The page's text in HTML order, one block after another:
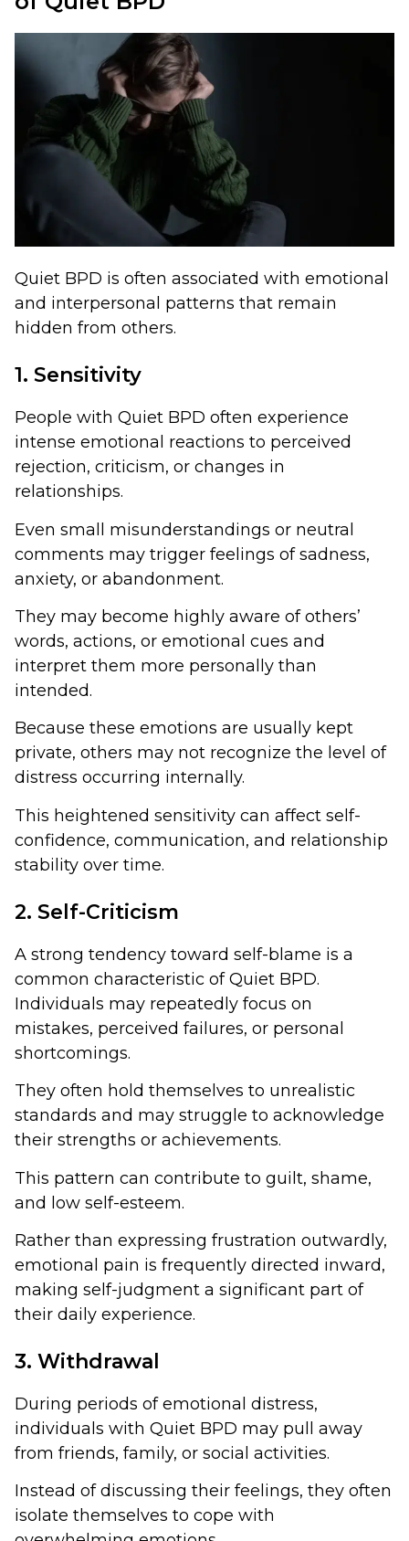
Quiet BPD is often associated with emotional
and interpersonal patterns that remain
hidden from others.
1. Sensitivity
People with Quiet BPD often experience
intense emotional reactions to perceived
rejection, criticism, or changes in
relationships.
Even small misunderstandings or neutral
comments may trigger feelings of sadness,
anxiety, or abandonment.
They may become highly aware of others’
words, actions, or emotional cues and
interpret them more personally than
intended.
Because these emotions are usually kept
private, others may not recognize the level of
distress occurring internally.
This heightened sensitivity can affect self-
confidence, communication, and relationship
stability over time.
2. Self-Criticism
A strong tendency toward self-blame is a
common characteristic of Quiet BPD.
Individuals may repeatedly focus on
mistakes, perceived failures, or personal
shortcomings.
They often hold themselves to unrealistic
standards and may struggle to acknowledge
their strengths or achievements.
This pattern can contribute to guilt, shame,
and low self-esteem.
Rather than expressing frustration outwardly,
emotional pain is frequently directed inward,
making self-judgment a significant part of
their daily experience.
3. Withdrawal
During periods of emotional distress,
individuals with Quiet BPD may pull away
from friends, family, or social activities.
Instead of discussing their feelings, they often
isolate themselves to cope with